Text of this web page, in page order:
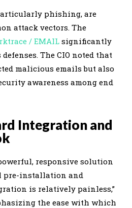
phishing, are
attack vectors. The
/ EMAIL significantly
The CIO noted that
malicious emails but also
awareness among end
Integration and
responsive solution
pre-installation and
is relatively painless,”
the ease with which